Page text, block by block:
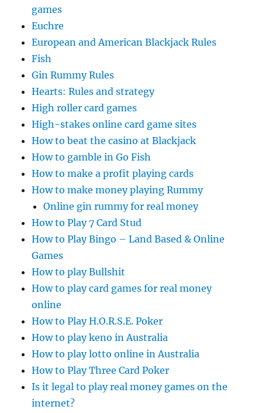
games
Euchre
European and American Blackjack Rules
Fish
Gin Rummy Rules
Hearts: Rules and strategy
High roller card games
High-stakes online card game sites
How to beat the casino at Blackjack
How to gamble in Go Fish
How to make a profit playing cards
How to make money playing Rummy
Online gin rummy for real money
How to Play 7 Card Stud
How to Play Bingo – Land Based & Online
Games
How to play Bullshit
How to play card games for real money
online
How to Play H.O.R.S.E. Poker
How to play keno in Australia
How to play lotto online in Australia
How to Play Three Card Poker
Is it legal to play real money games on the
internet?